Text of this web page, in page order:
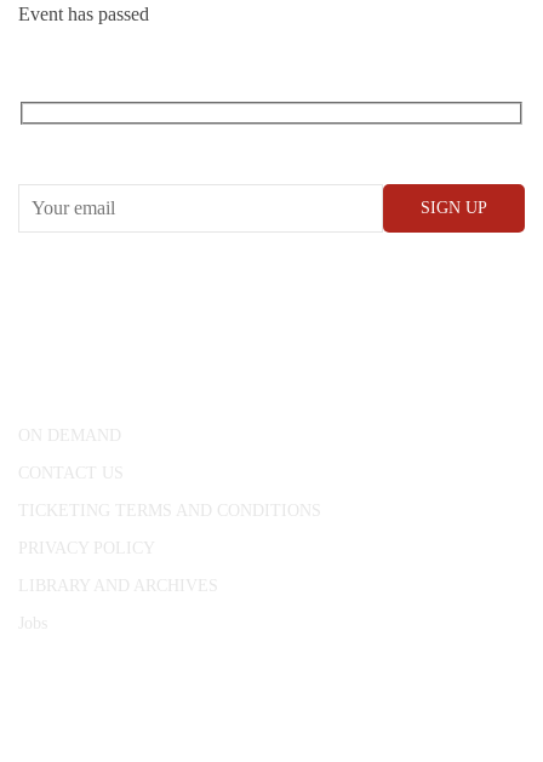
Event has passed
ON DEMAND
CONTACT US
TICKETING TERMS AND CONDITIONS
PRIVACY POLICY
LIBRARY AND ARCHIVES
Jobs